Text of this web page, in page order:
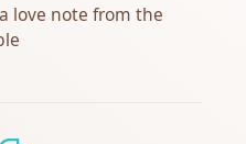
love note from the